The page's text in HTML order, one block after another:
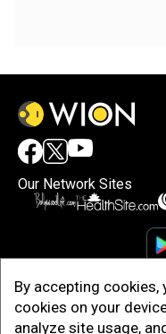
By accepting
cookies on your
analyze site usage,
Our Network Sites